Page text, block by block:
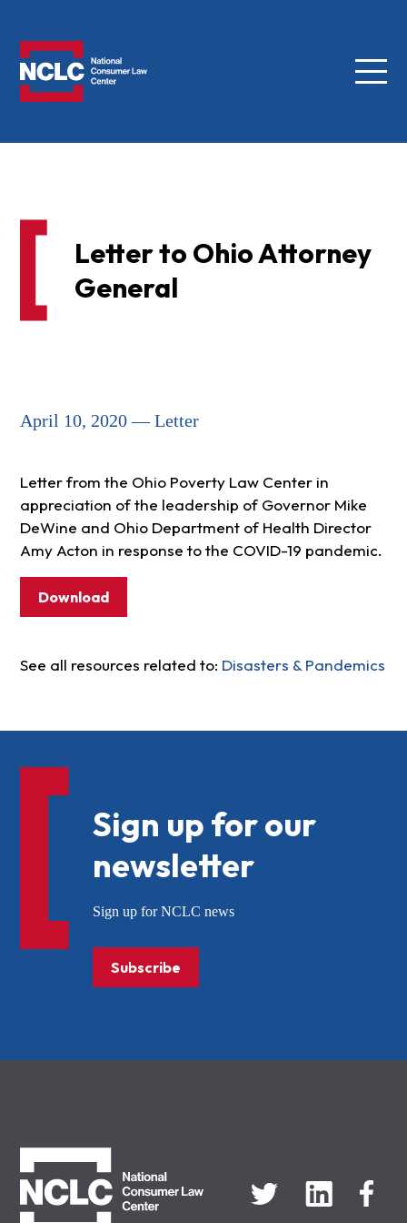
Menu
Letter to Ohio Attorney
General
April 10, 2020 — Letter
Letter from the Ohio Poverty Law Center in
appreciation of the leadership of Governor Mike
DeWine and Ohio Department of Health Director
Amy Acton in response to the COVID-19 pandemic.
Download
See all resources related to: Disasters & Pandemics
Sign up for our
newsletter
Sign up for NCLC news
Subscribe